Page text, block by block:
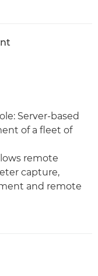
Server-based
of a fleet of
remote
capture,
and remote